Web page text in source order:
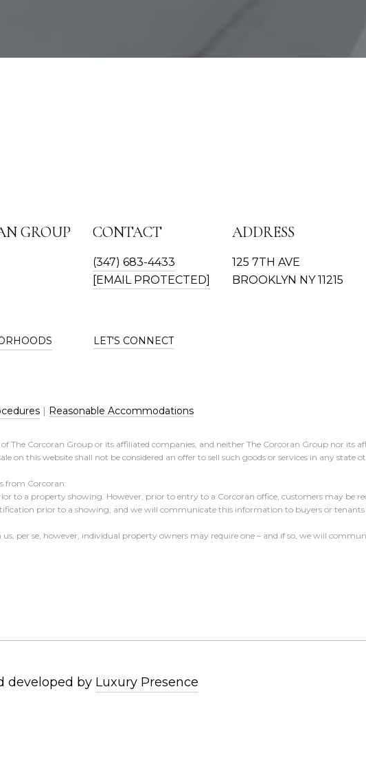
GROUP
CONTACT
(347) 683-4433
[EMAIL PROTECTED]
ADDRESS
125 7TH AVE
BROOKLYN NY 11215
LET'S CONNECT
| Reasonable Accommodations
The Corcoran Group or its affiliated companies, and neither The Corcoran Group nor its
on this website shall not be considered an offer to sell such goods or services in any state
from Corcoran:
to a property showing. However, prior to entry to a Corcoran office, customers may be
prior to a showing, and we will communicate this information to buyers or tenants
per se, however, individual property owners may require one – and if so, we will
developed by Luxury Presence